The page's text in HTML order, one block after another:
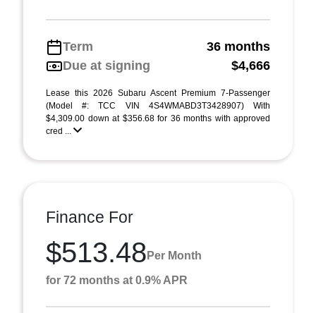
Term
36 months
Due at signing
$4,666
Lease this 2026 Subaru Ascent Premium 7-Passenger
(Model #: TCC VIN 4S4WMABD3T3428907) With
$4,309.00 down at $356.68 for 36 months with approved
cred ...
Finance For
$513.48 Per Month
for 72 months at 0.9% APR